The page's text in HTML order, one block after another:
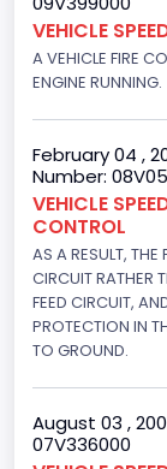
Engine
6
4916.119200
300
4.9
Engine
Fuel Type-
VEHICLE
A VEHICLE FIRE
ENGINE RUNNING.
February 04 ,
Number:
VEHICLE
CONTROL
AS A RESULT,
CIRCUIT RATHER
FEED CIRCUIT,
PROTECTION IN
TO GROUND.
August 03 ,
07V336000